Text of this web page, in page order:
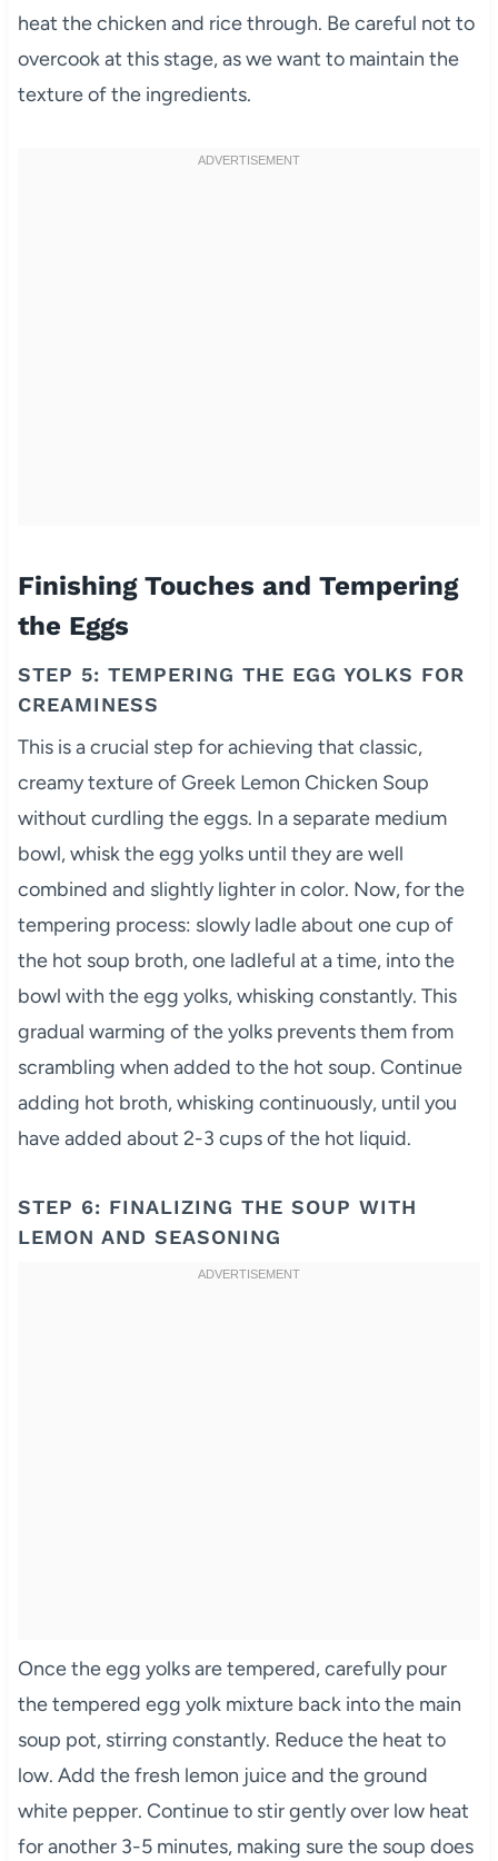
heat the chicken and rice through. Be careful not to
overcook at this stage, as we want to maintain the
texture of the ingredients.
Finishing Touches and Tempering
the Eggs
STEP 5: TEMPERING THE EGG YOLKS FOR
CREAMINESS
This is a crucial step for achieving that classic,
creamy texture of Greek Lemon Chicken Soup
without curdling the eggs. In a separate medium
bowl, whisk the egg yolks until they are well
combined and slightly lighter in color. Now, for the
tempering process: slowly ladle about one cup of
the hot soup broth, one ladleful at a time, into the
bowl with the egg yolks, whisking constantly. This
gradual warming of the yolks prevents them from
scrambling when added to the hot soup. Continue
adding hot broth, whisking continuously, until you
have added about 2-3 cups of the hot liquid.
STEP 6: FINALIZING THE SOUP WITH
LEMON AND SEASONING
Once the egg yolks are tempered, carefully pour
the tempered egg yolk mixture back into the main
soup pot, stirring constantly. Reduce the heat to
low. Add the fresh lemon juice and the ground
white pepper. Continue to stir gently over low heat
for another 3-5 minutes, making sure the soup does